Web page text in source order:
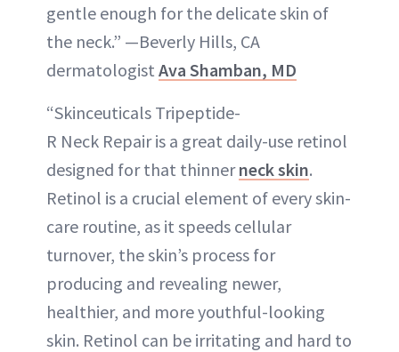
gentle enough for the delicate skin of
the neck.” —Beverly Hills, CA
dermatologist Ava Shamban, MD
“Skinceuticals Tripeptide-
R Neck Repair is a great daily-use retinol
designed for that thinnerneck skin.
Retinol is a crucial element of every skin-
care routine, as it speeds cellular
turnover, the skin’s process for
producing and revealing newer,
healthier, and more youthful-looking
skin. Retinol can be irritating and hard to